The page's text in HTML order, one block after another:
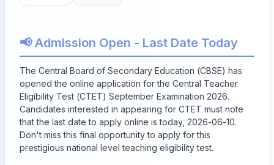
📢 Admission Open - Last Date Today
The Central Board of Secondary Education (CBSE) has
opened the online application for the Central Teacher
Eligibility Test (CTET) September Examination 2026.
Candidates interested in appearing for CTET must note
that the last date to apply online is today, 2026-06-10.
Don't miss this final opportunity to apply for this
prestigious national level teaching eligibility test.